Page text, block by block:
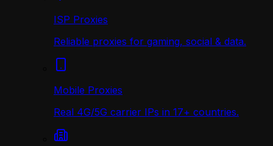
ISP Proxies
Reliable proxies for gaming, social & data.
Mobile Proxies
Real 4G/5G carrier IPs in 17+ countries.